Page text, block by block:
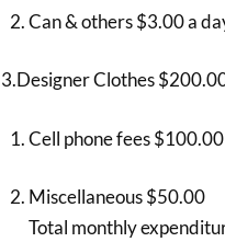
Can & others $3.00 a
3.Designer Clothes
Cell phone fees $100.00
Miscellaneous $50.00
Total monthly